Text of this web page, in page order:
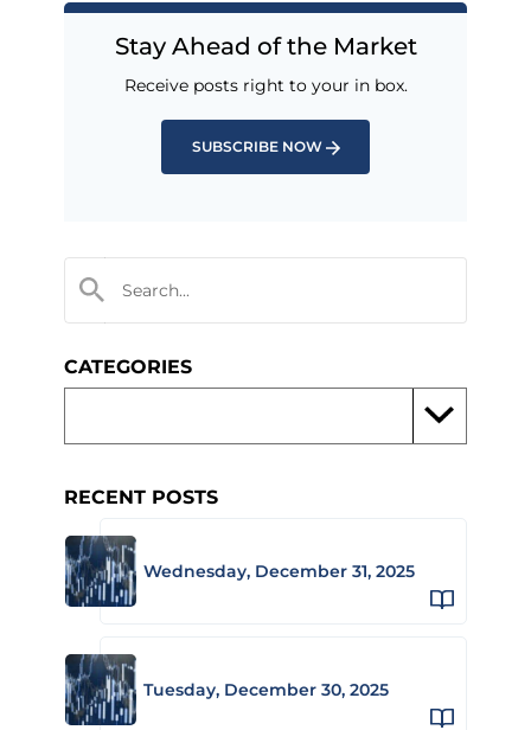
Stay Ahead of the Market
Receive posts right to your in box.
SUBSCRIBE NOW
CATEGORIES
RECENT POSTS
Wednesday, December 31, 2025
Tuesday, December 30, 2025